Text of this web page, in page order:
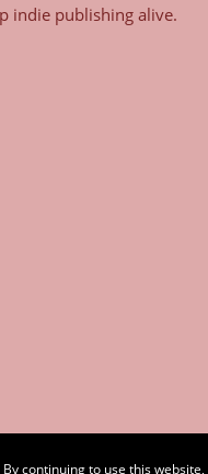
indie publishing alive.
continuing to use this website,